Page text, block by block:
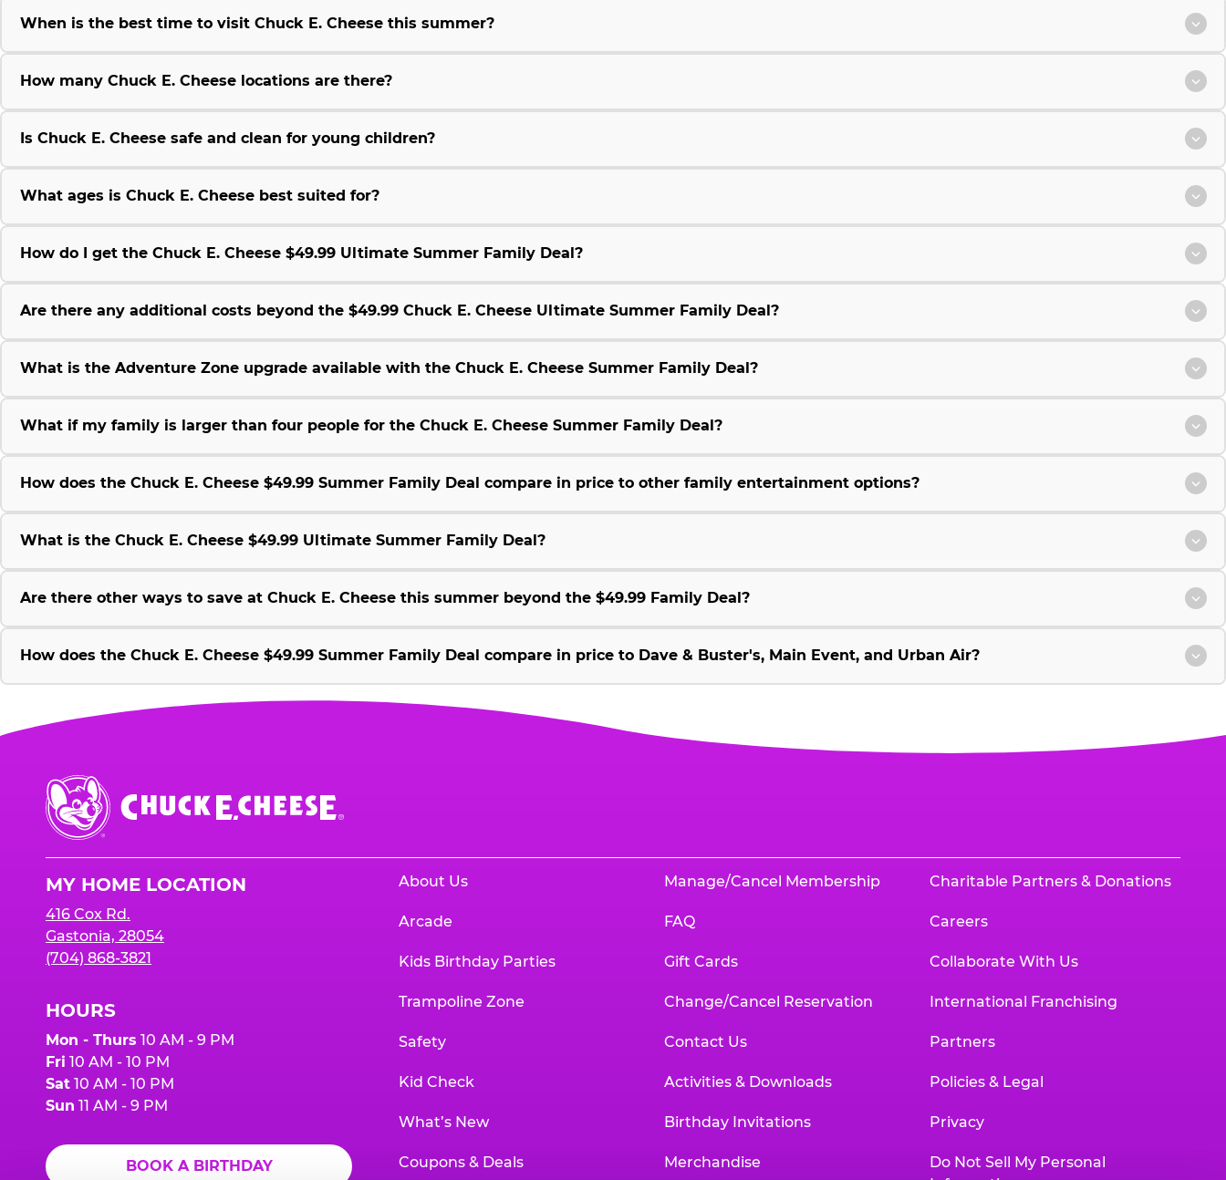
When is the best time to visit Chuck E. Cheese this summer?
How many Chuck E. Cheese locations are there?
Is Chuck E. Cheese safe and clean for young children?
What ages is Chuck E. Cheese best suited for?
How do I get the Chuck E. Cheese $49.99 Ultimate Summer Family Deal?
Are there any additional costs beyond the $49.99 Chuck E. Cheese Ultimate Summer Family Deal?
What is the Adventure Zone upgrade available with the Chuck E. Cheese Summer Family Deal?
What if my family is larger than four people for the Chuck E. Cheese Summer Family Deal?
How does the Chuck E. Cheese $49.99 Summer Family Deal compare in price to other family entertainment options?
What is the Chuck E. Cheese $49.99 Ultimate Summer Family Deal?
Are there other ways to save at Chuck E. Cheese this summer beyond the $49.99 Family Deal?
How does the Chuck E. Cheese $49.99 Summer Family Deal compare in price to Dave & Buster's, Main Event, and Urban Air?
Chuck
E.
Cheese
MY HOME LOCATION
416 Cox Rd.
Gastonia, 28054
(704) 868-3821
HOURS
Mon - Thurs 10 AM - 9 PM
Fri 10 AM - 10 PM
Sat 10 AM - 10 PM
Sun 11 AM - 9 PM
BOOK A BIRTHDAY
About Us
Arcade
Kids Birthday Parties
Trampoline Zone
Safety
Kid Check
What’s New
Coupons & Deals
Manage/Cancel Membership
FAQ
Gift Cards
Change/Cancel Reservation
Contact Us
Activities & Downloads
Birthday Invitations
Merchandise
Charitable Partners & Donations
Careers
Collaborate With Us
International Franchising
Partners
Policies & Legal
Privacy
Do Not Sell My Personal